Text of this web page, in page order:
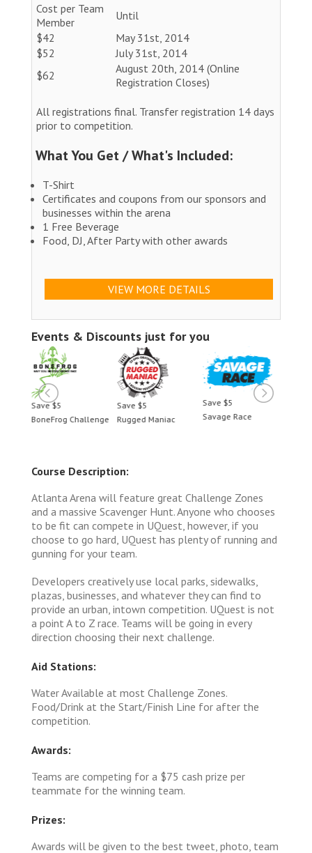
Cost per Team
Member
Until
$42
May 31st, 2014
$52
July 31st, 2014
$62
August 20th, 2014 (Online
Registration Closes)
All registrations final. Transfer registration 14 days
prior to competition.
What You Get / What's Included:
T-Shirt
Certificates and coupons from our sponsors and
businesses within the arena
1 Free Beverage
Food, DJ, After Party with other awards
VIEW MORE DETAILS
Events & Discounts just for you
Save $5
BoneFrog Challenge
Save $5
Rugged Maniac
Save $5
Savage Race
Course Description:
Atlanta Arena will feature great Challenge Zones
and a massive Scavenger Hunt. Anyone who chooses
to be fit can compete in UQuest, however, if you
choose to go hard, UQuest has plenty of running and
gunning for your team.
Developers creatively use local parks, sidewalks,
plazas, businesses, and whatever they can find to
provide an urban, intown competition. UQuest is not
a point A to Z race. Teams will be going in every
direction choosing their next challenge.
Aid Stations:
Water Available at most Challenge Zones.
Food/Drink at the Start/Finish Line for after the
competition.
Awards:
Teams are competing for a $75 cash prize per
teammate for the winning team.
Prizes:
Awards will be given to the best tweet, photo, team